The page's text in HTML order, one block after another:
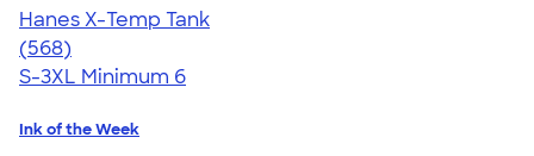
Hanes X-Temp Tank
4.70
568
(568)
S-3XL Minimum 6
Ink of the Week